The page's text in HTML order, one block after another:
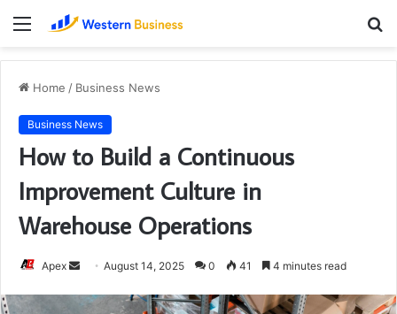
Menu
Home / Business News
Business News
How to Build a Continuous
Improvement Culture in
Warehouse Operations
Apex
Send
email
August 14, 2025 0 41 4 minutes read